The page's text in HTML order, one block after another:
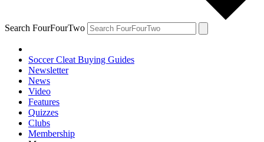
Search FourFourTwo
Soccer Cleat Buying Guides
Newsletter
News
Video
Features
Quizzes
Clubs
Membership